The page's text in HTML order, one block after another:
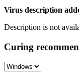
Virus description
Description is not
Curing